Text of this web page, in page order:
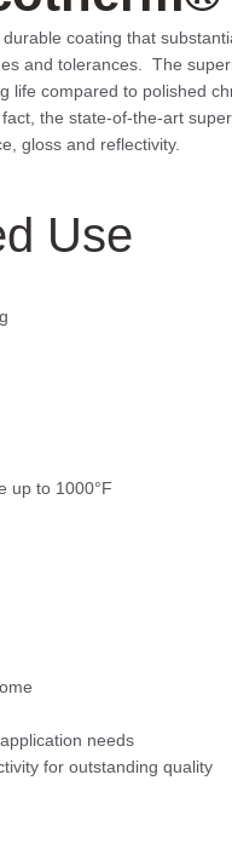
coating that
and tolerances. The
life compared to polished
the state-of-the-art
gloss and reflectivity.
Use
up to 1000°F
needs
for outstanding quality